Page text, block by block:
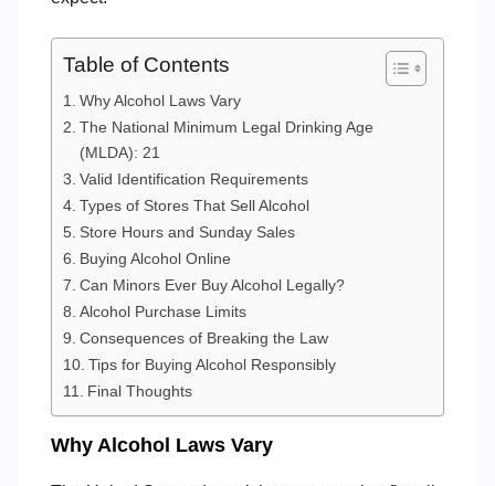
Table of Contents
Why Alcohol Laws Vary
The National Minimum Legal Drinking Age
(MLDA): 21
Valid Identification Requirements
Types of Stores That Sell Alcohol
Store Hours and Sunday Sales
Buying Alcohol Online
Can Minors Ever Buy Alcohol Legally?
Alcohol Purchase Limits
Consequences of Breaking the Law
Tips for Buying Alcohol Responsibly
Final Thoughts
Why Alcohol Laws Vary